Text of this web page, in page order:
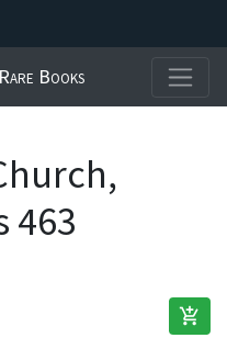
Books
463
add_shopping_cart